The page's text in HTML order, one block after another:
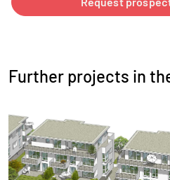
Further projects in